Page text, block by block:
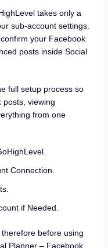
takes only a
sub-account settings.
your Facebook
posts inside Social
full setup process so
posts, viewing
from one
Connection.
if Needed.
before using
Planner – Facebook